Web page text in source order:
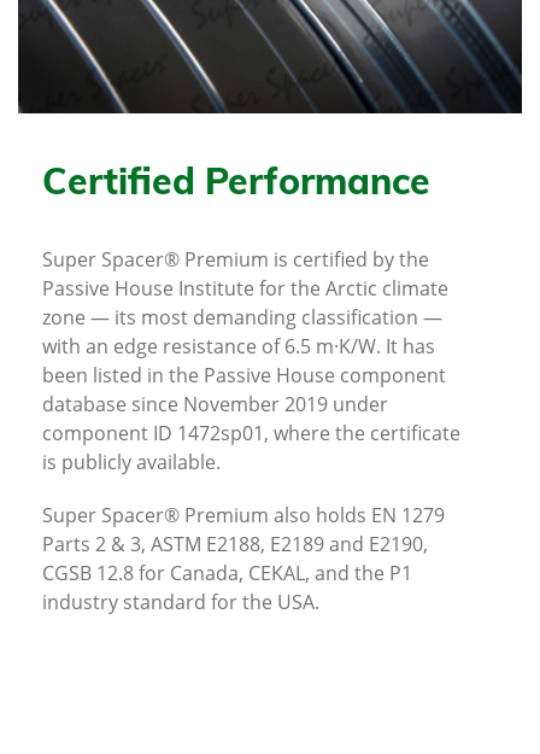
Certified Performance
Super Spacer® Premium is certified by the
Passive House Institute for the Arctic climate
zone — its most demanding classification —
with an edge resistance of 6.5 m·K/W. It has
been listed in the Passive House component
database since November 2019 under
component ID 1472sp01, where the certificate
is publicly available.
Super Spacer® Premium also holds EN 1279
Parts 2 & 3, ASTM E2188, E2189 and E2190,
CGSB 12.8 for Canada, CEKAL, and the P1
industry standard for the USA.